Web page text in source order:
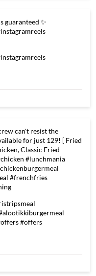
guaranteed ✨
can't resist the
for just 129! [ Fried
Classic Fried
#lunchmania
#frenchfries
#offers